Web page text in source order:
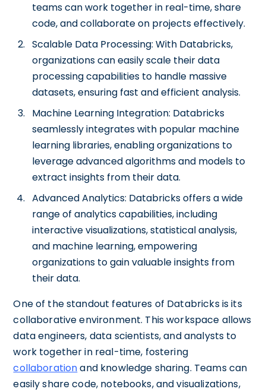
teams can work together in real-time, share
code, and collaborate on projects effectively.
Scalable Data Processing: With Databricks,
organizations can easily scale their data
processing capabilities to handle massive
datasets, ensuring fast and efficient analysis.
Machine Learning Integration: Databricks
seamlessly integrates with popular machine
learning libraries, enabling organizations to
leverage advanced algorithms and models to
extract insights from their data.
Advanced Analytics: Databricks offers a wide
range of analytics capabilities, including
interactive visualizations, statistical analysis,
and machine learning, empowering
organizations to gain valuable insights from
their data.
One of the standout features of Databricks is its
collaborative environment. This workspace allows
data engineers, data scientists, and analysts to
work together in real-time, fostering
collaborationand knowledge sharing. Teams can
easily share code, notebooks, and visualizations,